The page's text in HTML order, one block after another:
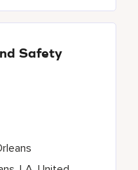
Safety